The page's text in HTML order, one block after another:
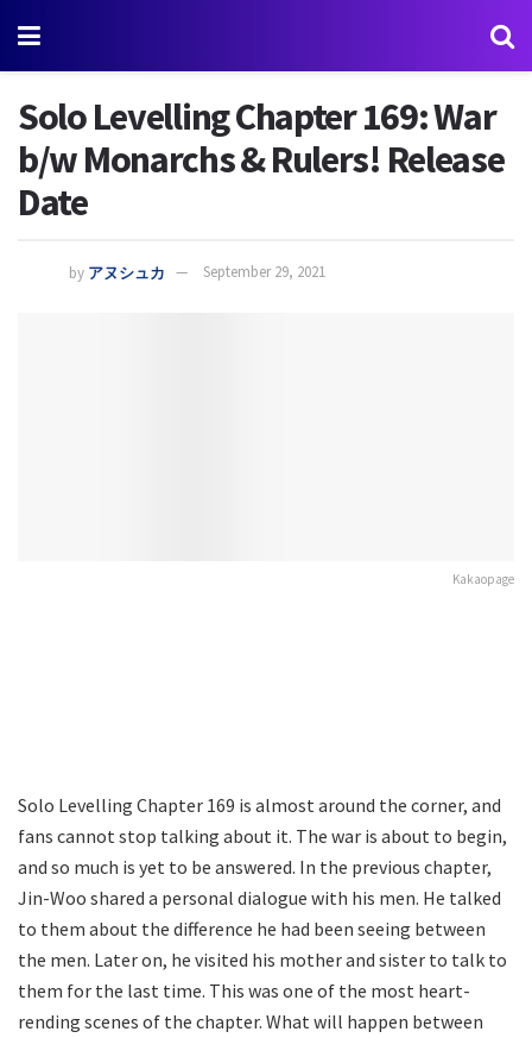
Solo Levelling Chapter 169: War
b/w Monarchs & Rulers! Release
Date
by アヌシュカ September 29, 2021
Kakaopage
Solo Levelling Chapter 169 is almost around the corner, and
fans cannot stop talking about it. The war is about to begin,
and so much is yet to be answered. In the previous chapter,
Jin-Woo shared a personal dialogue with his men. He talked
to them about the difference he had been seeing between
the men. Later on, he visited his mother and sister to talk to
them for the last time. This was one of the most heart-
rending scenes of the chapter. What will happen between